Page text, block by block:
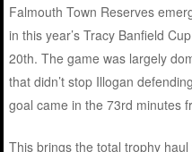
Falmouth Town Reserves
in this year’s Tracy Banfield
20th. The game was largely
that didn’t stop Illogan
goal came in the 73rd minutes
This brings the total trophy